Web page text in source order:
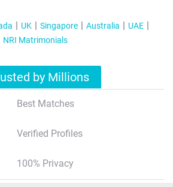
UK Singapore Australia
UAE
NRI Matrimonials
by Millions
Best Matches
Verified Profiles
100% Privacy